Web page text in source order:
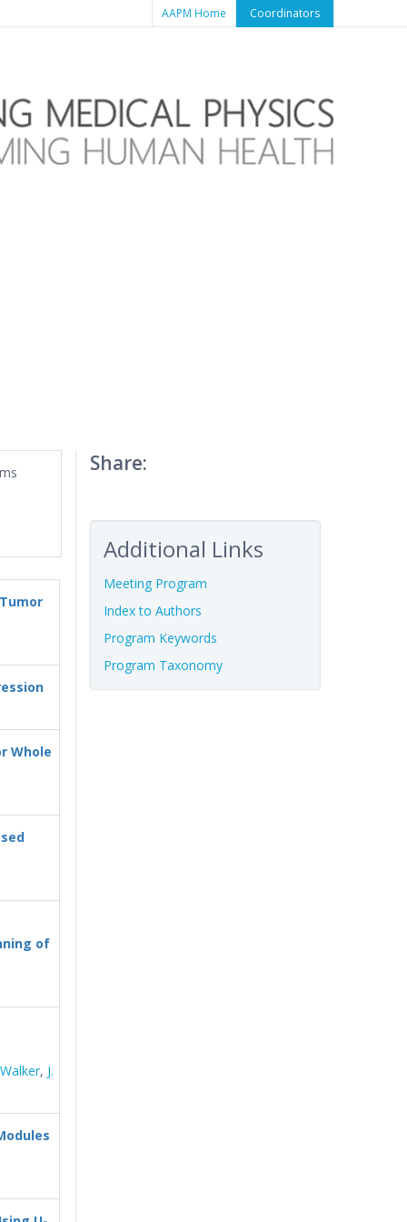
AAPM Home Coordinators
Whole
of
, J.
Share:
Additional Links
Meeting Program
Index to Authors
Program Keywords
Program Taxonomy